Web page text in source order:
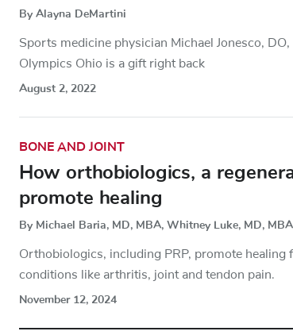
By Alayna DeMartini
Sports medicine physician Michael Jonesco,
Olympics Ohio is a gift right back
August 2, 2022
BONE AND JOINT
How orthobiologics, a
promote healing
By Michael Baria, MD, MBA, Whitney Luke, MD,
Orthobiologics, including PRP, promote
conditions like arthritis, joint and tendon pain.
November 12, 2024